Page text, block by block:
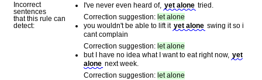
Incorrect
sentences
that this rule can
detect:
I've never even heard of, yet alone tried.
Correction suggestion: let alone
you wouldn't be able to lift it yet alone swing it so i
cant complain
Correction suggestion: let alone
but I have no idea what I want to eat right now, yet
alone next week.
Correction suggestion: let alone